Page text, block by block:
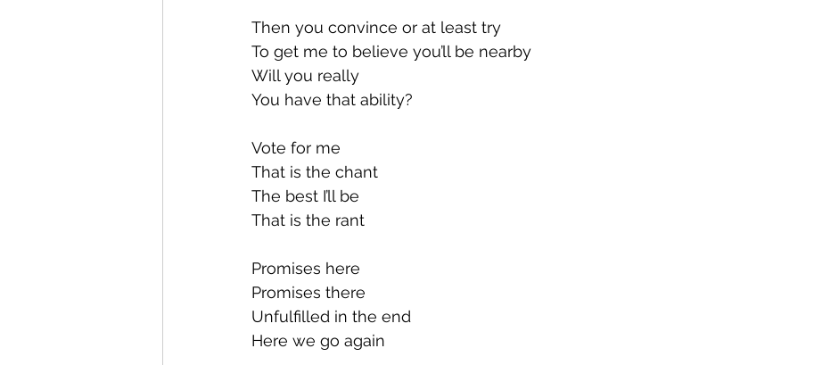
Then you convince or at least try
To get me to believe you’ll be nearby
Will you really
You have that ability?
Vote for me
That is the chant
The best I’ll be
That is the rant
Promises here
Promises there
Unfulfilled in the end
Here we go again